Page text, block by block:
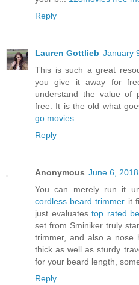
Reply
Lauren Gottlieb January
This is such a great
you give it away for
understand the value of
free. It is the old what
go movies
Reply
Anonymous June 6,
You can merely run it
cordless beard trimmer it
just evaluates top rated
set from Sminiker truly
trimmer, and also a nose
thick as well as sturdy
for your beard length,
Reply